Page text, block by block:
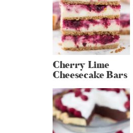
Cherry Lime
Cheesecake Bars